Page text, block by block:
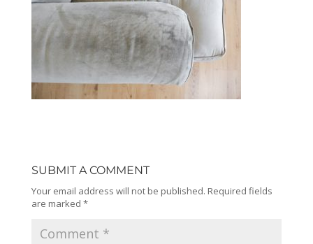
SUBMIT A COMMENT
Your email address will not be published. Required fields
are marked *